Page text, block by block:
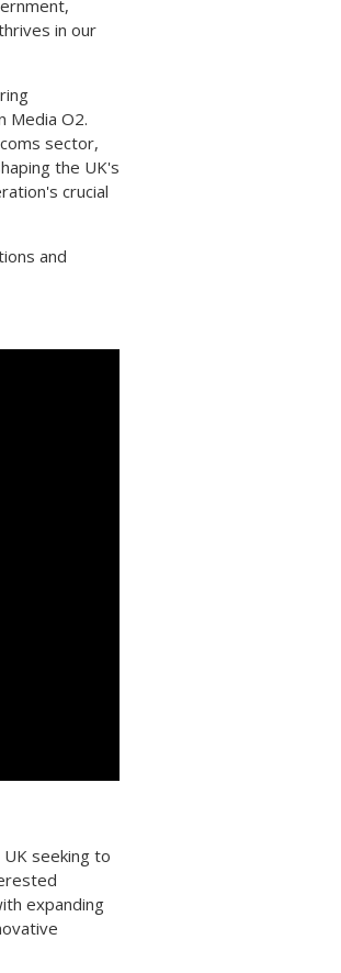
in our
Media O2.
sector,
the UK's
crucial
and
seeking to
expanding